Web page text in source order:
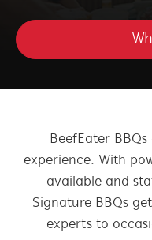
BeefEater
experience. With
available and
Signature BBQs
experts to